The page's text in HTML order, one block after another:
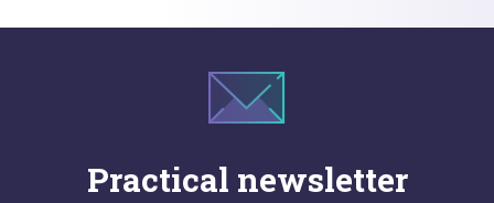
Practical newsletter